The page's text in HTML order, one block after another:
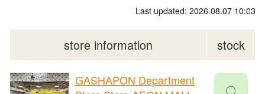
Last updated: 2026.08.07 10:03
store information stock
GASHAPON Department
〇